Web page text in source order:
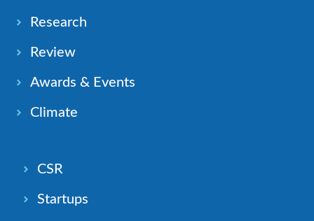
Research
Review
Awards & Events
Climate
CSR
Startups